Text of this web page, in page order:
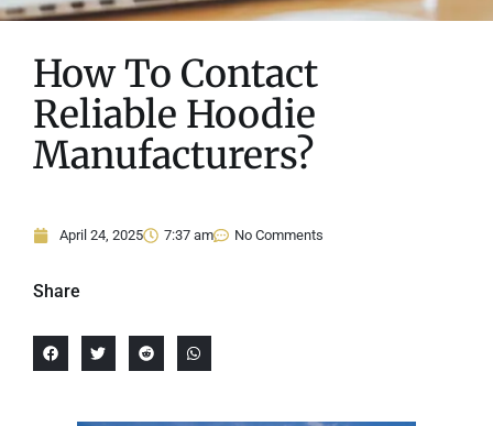
How To Contact
Reliable Hoodie
Manufacturers?
April 24, 2025 7:37 am No Comments
Share